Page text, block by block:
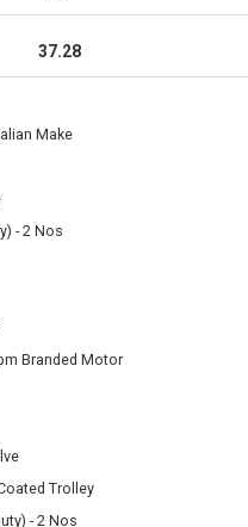
37.28
Make
- 2 Nos
Branded Motor
Trolley
- 2 Nos